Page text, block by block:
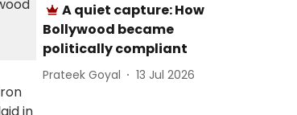
A quiet capture: How
Bollywood became
politically compliant
Prateek Goyal 13 Jul 2026